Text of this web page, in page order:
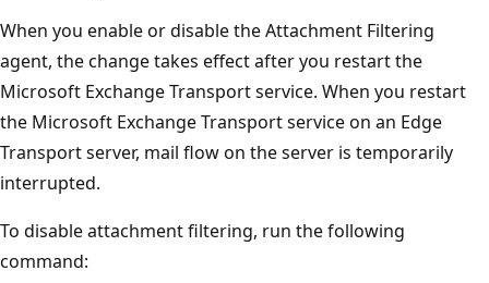
When you enable or disable the Attachment Filtering
agent, the change takes effect after you restart the
Microsoft Exchange Transport service. When you restart
the Microsoft Exchange Transport service on an Edge
Transport server, mail flow on the server is temporarily
interrupted.
To disable attachment filtering, run the following
command: